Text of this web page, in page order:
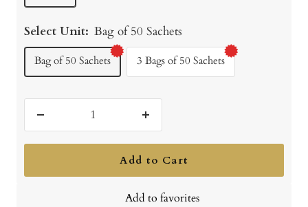
Select Unit: Bag of 50 Sachets
Bag of 50 Sachets 3 Bags of 50 Sachets
quantity
Increase
quantity
Add to Cart
Add to favorites